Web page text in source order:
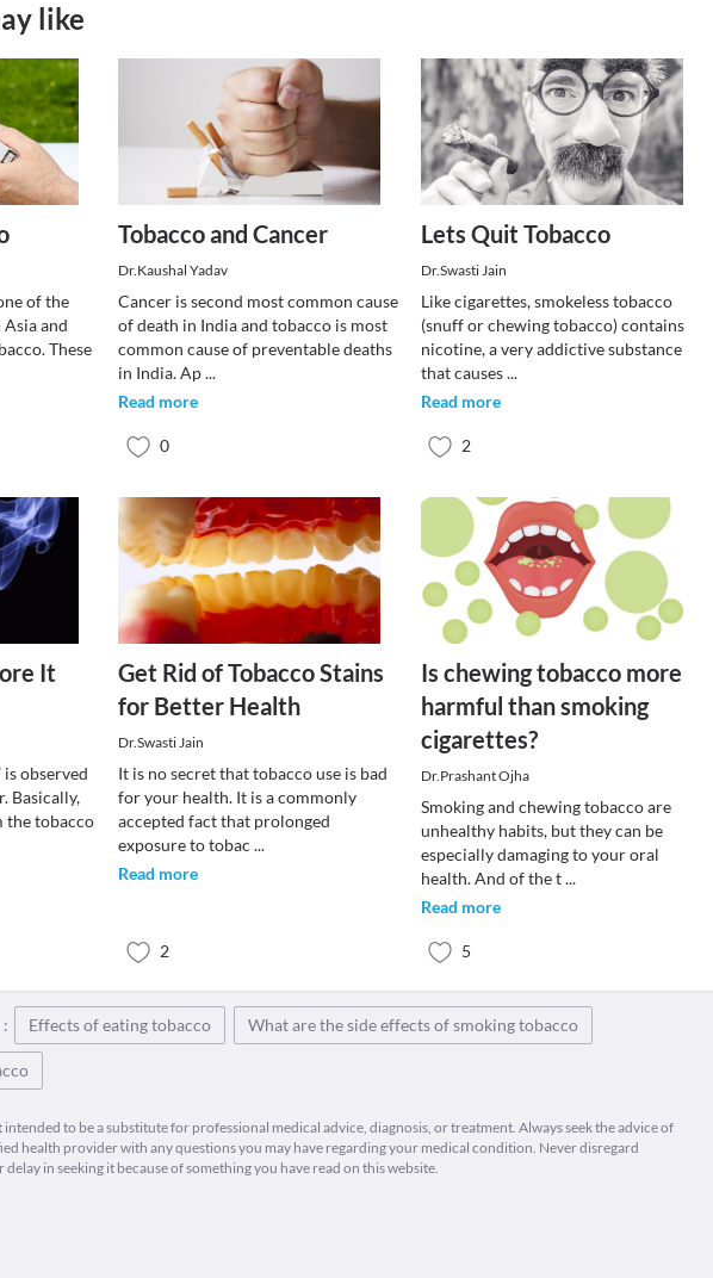
like
of the
and
These
Tobacco and Cancer
Dr.Kaushal Yadav
Cancer is second most common cause
of death in India and tobacco is most
common cause of preventable deaths
in India. Ap...
Read more
0
Lets Quit Tobacco
Dr.Swasti Jain
Like cigarettes, smokeless tobacco
(snuff or chewing tobacco) contains
nicotine, a very addictive substance
that causes...
Read more
2
It
observed
Basically,
the tobacco
Get Rid of Tobacco Stains
for Better Health
Dr.Swasti Jain
It is no secret that tobacco use is bad
for your health. It is a commonly
accepted fact that prolonged
exposure to tobac...
Read more
2
Is chewing tobacco more
harmful than smoking
cigarettes?
Dr.Prashant Ojha
Smoking and chewing tobacco are
unhealthy habits, but they can be
especially damaging to your oral
health. And of the t...
Read more
5
Effects of eating tobacco What are the side effects of smoking tobacco
to be a substitute for professional medical advice, diagnosis, or treatment. Always seek the advice of
health provider with any questions you may have regarding your medical condition. Never disregard
in seeking it because of something you have read on this website.